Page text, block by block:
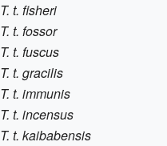
T. t. fisheri
T. t. fossor
T. t. fuscus
T. t. gracilis
T. t. immunis
T. t. incensus
T. t. kaibabensis